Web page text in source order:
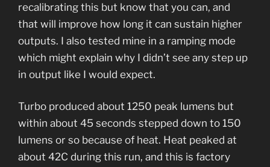
recalibrating this but know that you can, and
that will improve how long it can sustain higher
outputs. I also tested mine in a ramping mode
which might explain why I didn’t see any step up
in output like I would expect.
Turbo produced about 1250 peak lumens but
within about 45 seconds stepped down to 150
lumens or so because of heat. Heat peaked at
about 42C during this run, and this is factory